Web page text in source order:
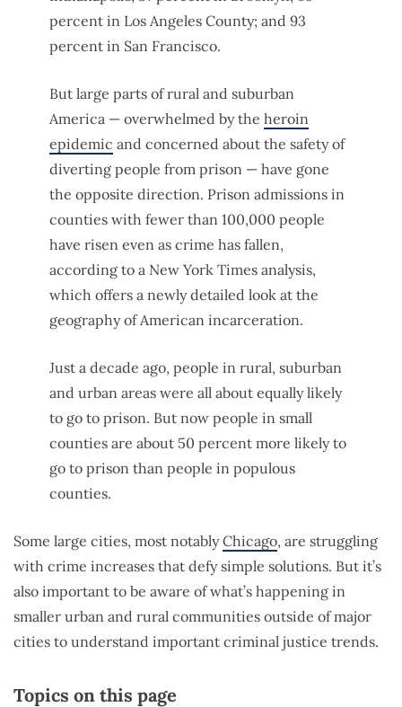
percent in Los Angeles County; and 93
percent in San Francisco.
But large parts of rural and suburban
America — overwhelmed by the heroin
epidemic and concerned about the safety of
diverting people from prison — have gone
the opposite direction. Prison admissions in
counties with fewer than 100,000 people
have risen even as crime has fallen,
according to a New York Times analysis,
which offers a newly detailed look at the
geography of American incarceration.
Just a decade ago, people in rural, suburban
and urban areas were all about equally likely
to go to prison. But now people in small
counties are about 50 percent more likely to
go to prison than people in populous
counties.
Some large cities, most notablyChicago, are struggling
with crime increases that defy simple solutions. But it’s
also important to be aware of what’s happening in
smaller urban and rural communities outside of major
cities to understand important criminal justice trends.
Topics on this page